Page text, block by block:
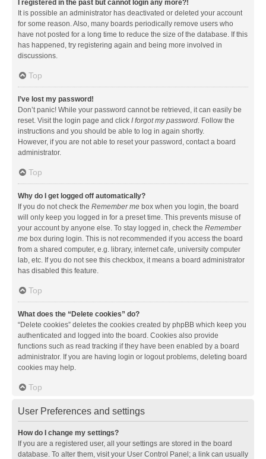
I registered in the past but cannot login any more?!
It is possible an administrator has deactivated or deleted your account
for some reason. Also, many boards periodically remove users who
have not posted for a long time to reduce the size of the database. If this
has happened, try registering again and being more involved in
discussions.
Top
I’ve lost my password!
Don’t panic! While your password cannot be retrieved, it can easily be
reset. Visit the login page and click I forgot my password. Follow the
instructions and you should be able to log in again shortly.
However, if you are not able to reset your password, contact a board
administrator.
Top
Why do I get logged off automatically?
If you do not check the Remember me box when you login, the board
will only keep you logged in for a preset time. This prevents misuse of
your account by anyone else. To stay logged in, check the Remember
me box during login. This is not recommended if you access the board
from a shared computer, e.g. library, internet cafe, university computer
lab, etc. If you do not see this checkbox, it means a board administrator
has disabled this feature.
Top
What does the “Delete cookies” do?
“Delete cookies” deletes the cookies created by phpBB which keep you
authenticated and logged into the board. Cookies also provide
functions such as read tracking if they have been enabled by a board
administrator. If you are having login or logout problems, deleting board
cookies may help.
Top
User Preferences and settings
How do I change my settings?
If you are a registered user, all your settings are stored in the board
database. To alter them, visit your User Control Panel; a link can usually